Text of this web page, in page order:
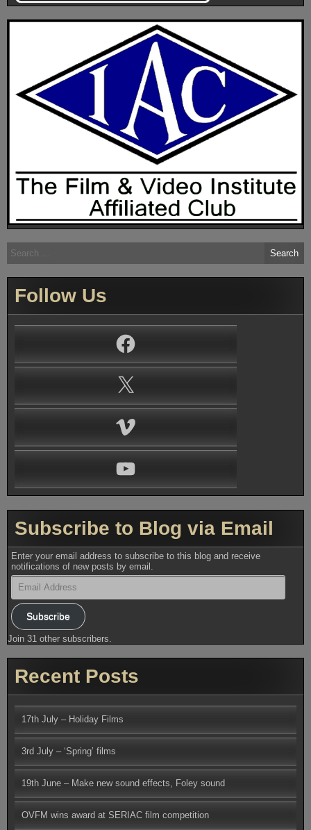
Search
for:
Follow Us
Subscribe to Blog via Email
Enter your email address to subscribe to this blog and receive
notifications of new posts by email.
Email
Address
Subscribe
Join 31 other subscribers.
Recent Posts
17th July – Holiday Films
3rd July – ‘Spring’ films
19th June – Make new sound effects, Foley sound
OVFM wins award at SERIAC film competition